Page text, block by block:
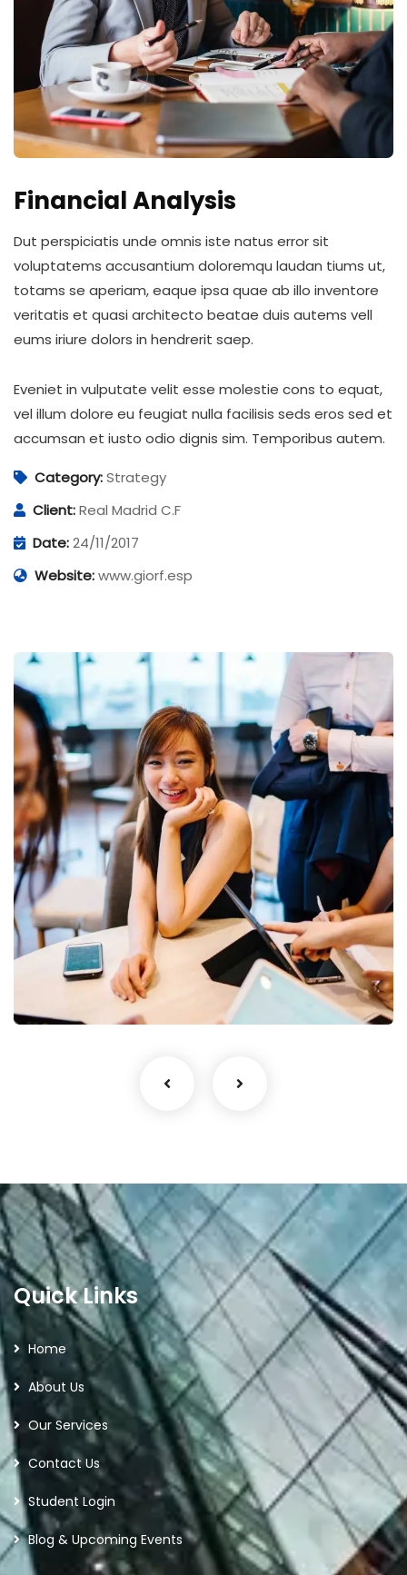
Financial Analysis
Dut perspiciatis unde omnis iste natus error sit
voluptatems accusantium doloremqu laudan tiums ut,
totams se aperiam, eaque ipsa quae ab illo inventore
veritatis et quasi architecto beatae duis autems vell
eums iriure dolors in hendrerit saep.
Eveniet in vulputate velit esse molestie cons to equat,
vel illum dolore eu feugiat nulla facilisis seds eros sed et
accumsan et iusto odio dignis sim. Temporibus autem.
Category:Strategy
Client:Real Madrid C.F
Date:24/11/2017
Website:www.giorf.esp
Business Growth
Coaching
Quick Links
Home
About Us
Our Services
Contact Us
Student Login
Blog & Upcoming Events